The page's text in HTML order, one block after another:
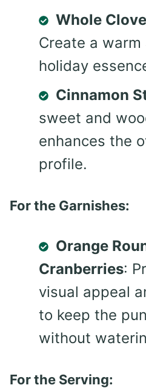
Whole
Create a
holiday
Cinnamon
sweet and
enhances the
profile.
For the Garnishes:
Orange
Cranberries:
visual appeal
to keep the
without
For the Serving: